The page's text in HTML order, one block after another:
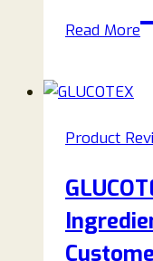
Read More
Product